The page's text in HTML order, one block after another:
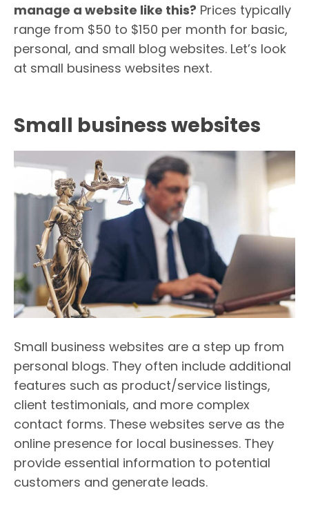
manage a website like this? Prices typically
range from $50 to $150 per month for basic,
personal, and small blog websites. Let’s look
at small business websites next.
Small business websites
Small business websites are a step up from
personal blogs. They often include additional
features such as product/service listings,
client testimonials, and more complex
contact forms. These websites serve as the
online presence for local businesses. They
provide essential information to potential
customers and generate leads.